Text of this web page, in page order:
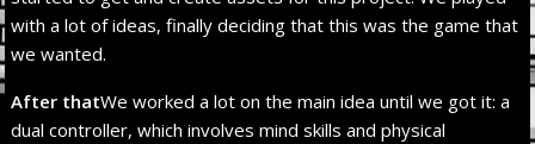
with a lot of ideas, finally deciding that this was the game that
we wanted.
After thatWe worked a lot on the main idea until we got it: a
dual controller, which involves mind skills and physical